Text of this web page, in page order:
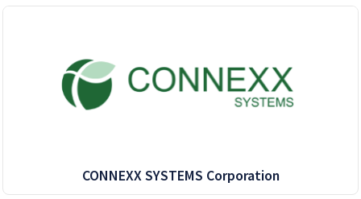
CONNEXX SYSTEMS Corporation